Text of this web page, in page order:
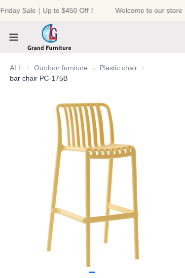
Sale｜Up to $450 Off！
Welcome to our store
ALL
Outdoor furniture Outdoor furniture
Plastic chair Plastic chair
bar chair PC-175B
PRODUCTS
CONTACT US